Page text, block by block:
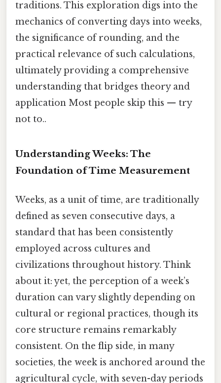
traditions. This exploration digs into the
mechanics of converting days into weeks,
the significance of rounding, and the
practical relevance of such calculations,
ultimately providing a comprehensive
understanding that bridges theory and
application Most people skip this — try
not to..
Understanding Weeks: The
Foundation of Time Measurement
Weeks, as a unit of time, are traditionally
defined as seven consecutive days, a
standard that has been consistently
employed across cultures and
civilizations throughout history. Think
about it: yet, the perception of a week’s
duration can vary slightly depending on
cultural or regional practices, though its
core structure remains remarkably
consistent. On the flip side, in many
societies, the week is anchored around the
agricultural cycle, with seven-day periods